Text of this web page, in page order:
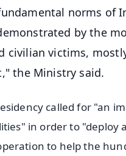
norms of
by the
civilian victims,
the Ministry said.
called for "an
in order to "deploy
to help the